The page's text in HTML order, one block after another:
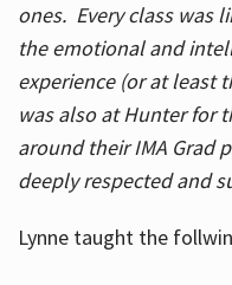
ones. Every class was
the emotional and
experience (or at least
was also at Hunter for
around their IMA Grad
deeply respected and
Lynne taught the